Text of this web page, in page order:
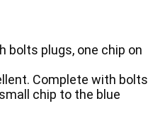
bolts plugs, one chip on
Complete with bolts
chip to the blue